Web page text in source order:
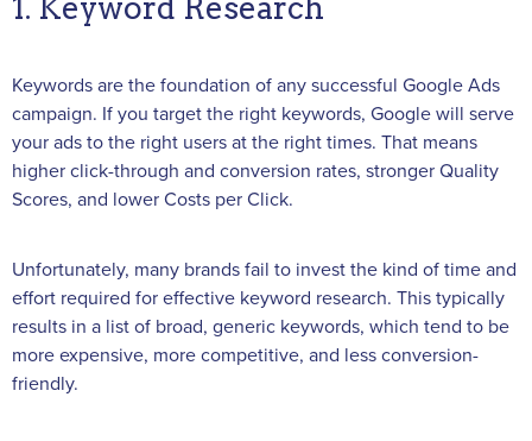
1. Keyword Research
Keywords are the foundation of any successful Google Ads
campaign. If you target the right keywords, Google will serve
your ads to the right users at the right times. That means
higher click-through and conversion rates, stronger Quality
Scores, and lower Costs per Click.
Unfortunately, many brands fail to invest the kind of time and
effort required for effective keyword research. This typically
results in a list of broad, generic keywords, which tend to be
more expensive, more competitive, and less conversion-
friendly.